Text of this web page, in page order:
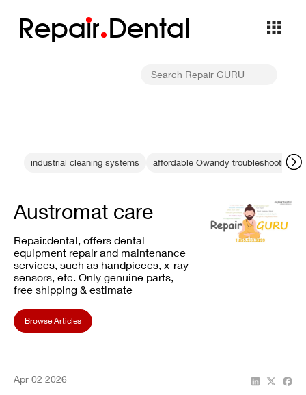
Repair Dental
industrial cleaning systems affordable Owandy troubleshooting
Austromat care
Repair.dental, offers dental
equipment repair and maintenance
services, such as handpieces, x-ray
sensors, etc. Only genuine parts,
free shipping & estimate
Browse Articles
Apr 02 2026